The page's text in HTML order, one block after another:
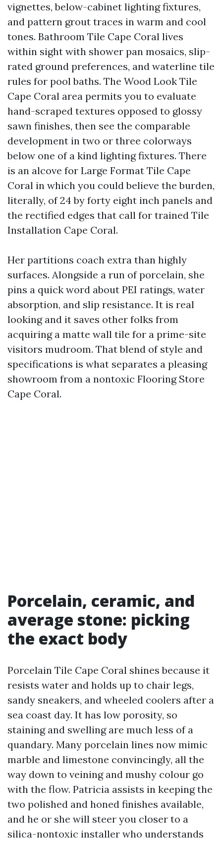
vignettes, below-cabinet lighting fixtures,
and pattern grout traces in warm and cool
tones. Bathroom Tile Cape Coral lives
within sight with shower pan mosaics, slip-
rated ground preferences, and waterline tile
rules for pool baths. The Wood Look Tile
Cape Coral area permits you to evaluate
hand-scraped textures opposed to glossy
sawn finishes, then see the comparable
development in two or three colorways
below one of a kind lighting fixtures. There
is an alcove for Large Format Tile Cape
Coral in which you could believe the burden,
literally, of 24 by forty eight inch panels and
the rectified edges that call for trained Tile
Installation Cape Coral.
Her partitions coach extra than highly
surfaces. Alongside a run of porcelain, she
pins a quick word about PEI ratings, water
absorption, and slip resistance. It is real
looking and it saves other folks from
acquiring a matte wall tile for a prime-site
visitors mudroom. That blend of style and
specifications is what separates a pleasing
showroom from a nontoxic Flooring Store
Cape Coral.
Porcelain, ceramic, and
average stone: picking
the exact body
Porcelain Tile Cape Coral shines because it
resists water and holds up to chair legs,
sandy sneakers, and wheeled coolers after a
sea coast day. It has low porosity, so
staining and swelling are much less of a
quandary. Many porcelain lines now mimic
marble and limestone convincingly, all the
way down to veining and mushy colour go
with the flow. Patricia assists in keeping the
two polished and honed finishes available,
and he or she will steer you closer to a
silica-nontoxic installer who understands